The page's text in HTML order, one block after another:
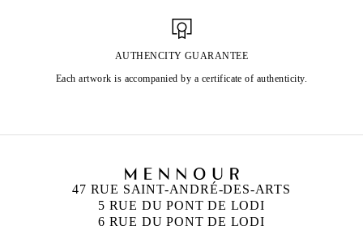
AUTHENCITY GUARANTEE
Each artwork is accompanied by a certificate of authenticity.
47 RUE SAINT-ANDRÉ-DES-ARTS
5 RUE DU PONT DE LODI
6 RUE DU PONT DE LODI